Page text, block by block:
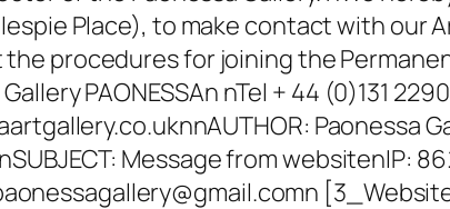
Place), to make contact with our
procedures for joining the
PAONESSAn nTel + 44 (0)131
nAUTHOR: Paonessa
Message from websitenIP: